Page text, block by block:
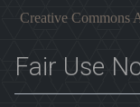
Creative Commons
Fair Use